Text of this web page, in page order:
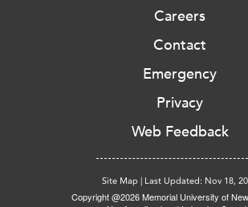
Careers
Contact
Emergency
Privacy
Web Feedback
Site Map Last Updated: Nov 18,
Copyright @2026 Memorial University of